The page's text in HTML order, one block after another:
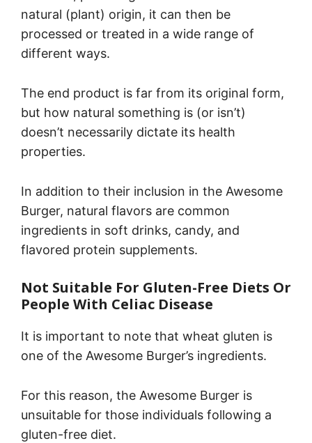
natural (plant) origin, it can then be
processed or treated in a wide range of
different ways.
The end product is far from its original form,
but how natural something is (or isn’t)
doesn’t necessarily dictate its health
properties.
In addition to their inclusion in the Awesome
Burger, natural flavors are common
ingredients in soft drinks, candy, and
flavored protein supplements.
Not Suitable For Gluten-Free Diets Or
People With Celiac Disease
It is important to note that wheat gluten is
one of the Awesome Burger’s ingredients.
For this reason, the Awesome Burger is
unsuitable for those individuals following a
gluten-free diet.